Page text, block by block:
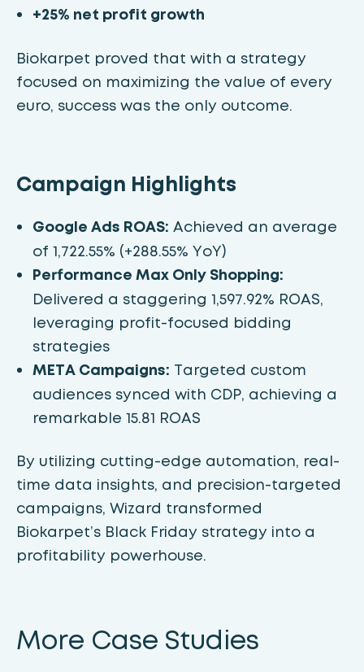
+25% net profit growth
Biokarpet proved that with a strategy
focused on maximizing the value of every
euro, success was the only outcome.
Campaign Highlights
Google Ads ROAS: Achieved an average
of 1,722.55% (+288.55% YoY)
Performance Max Only Shopping:
Delivered a staggering 1,597.92% ROAS,
leveraging profit-focused bidding
strategies
META Campaigns: Targeted custom
audiences synced with CDP, achieving a
remarkable 15.81 ROAS
By utilizing cutting-edge automation, real-
time data insights, and precision-targeted
campaigns, Wizard transformed
Biokarpet’s Black Friday strategy into a
profitability powerhouse.
More Case Studies